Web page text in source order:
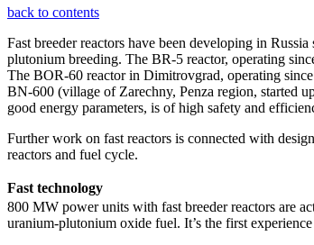
back to contents
Fast breeder reactors have been developing in
plutonium breeding. The BR-5 reactor, operating
The BOR-60 reactor in Dimitrovgrad, operating
BN-600 (village of Zarechny, Penza region, started
good energy parameters, is of high safety and
Further work on fast reactors is connected with
reactors and fuel cycle.
Fast technology
800 MW power units with fast breeder reactors are
uranium-plutonium oxide fuel. It’s the first